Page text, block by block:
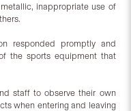
inappropriate use of
responded promptly and
the sports equipment that
staff to observe their own
when entering and leaving